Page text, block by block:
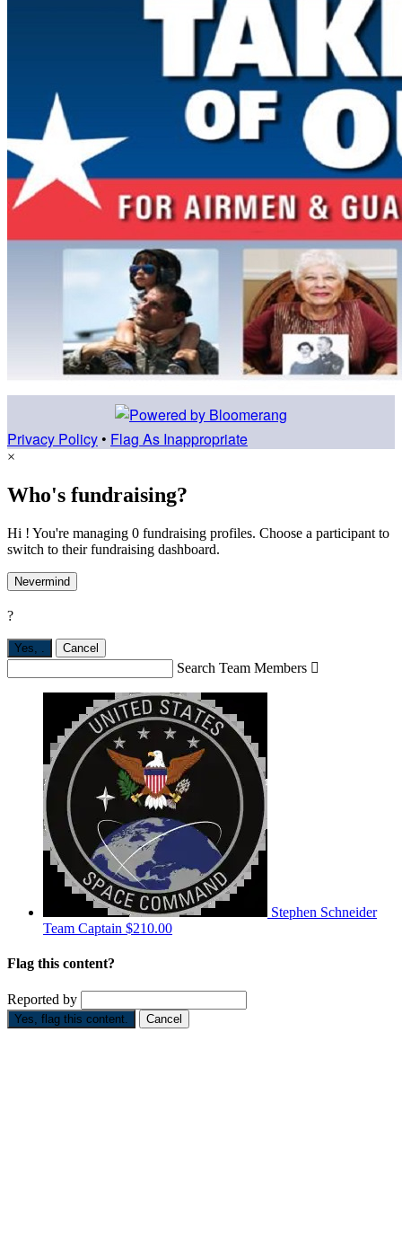
Privacy Policy • Flag As Inappropriate
×
Who's fundraising?
Hi ! You're managing 0 fundraising profiles. Choose a participant to
switch to their fundraising dashboard.
Nevermind
?
Yes, Cancel
Search Team Members 
Stephen Schneider
Team Captain $210.00
Flag this content?
Reported by
Yes, flag this content. Cancel